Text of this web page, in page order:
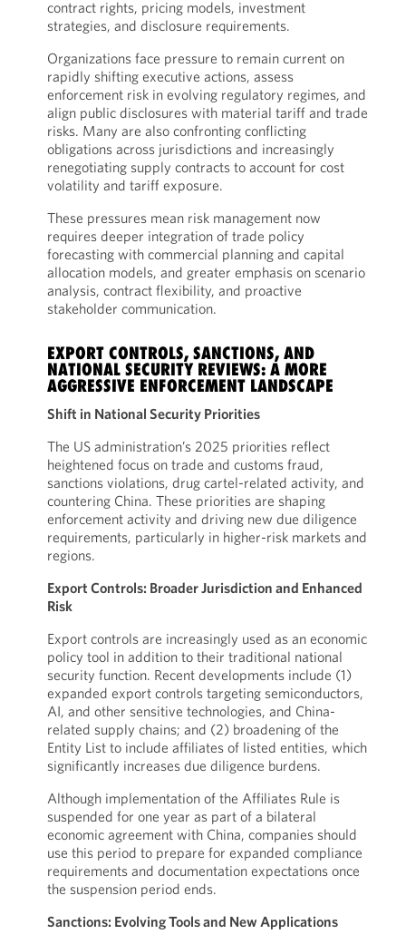
contract rights, pricing models, investment
strategies, and disclosure requirements.
Organizations face pressure to remain current on
rapidly shifting executive actions, assess
enforcement risk in evolving regulatory regimes, and
align public disclosures with material tariff and trade
risks. Many are also confronting conflicting
obligations across jurisdictions and increasingly
renegotiating supply contracts to account for cost
volatility and tariff exposure.
These pressures mean risk management now
requires deeper integration of trade policy
forecasting with commercial planning and capital
allocation models, and greater emphasis on scenario
analysis, contract flexibility, and proactive
stakeholder communication.
EXPORT CONTROLS, SANCTIONS, AND
NATIONAL SECURITY REVIEWS: A MORE
AGGRESSIVE ENFORCEMENT LANDSCAPE
Shift in National Security Priorities
The US administration’s 2025 priorities reflect
heightened focus on trade and customs fraud,
sanctions violations, drug cartel-related activity, and
countering China. These priorities are shaping
enforcement activity and driving new due diligence
requirements, particularly in higher-risk markets and
regions.
Export Controls: Broader Jurisdiction and Enhanced
Risk
Export controls are increasingly used as an economic
policy tool in addition to their traditional national
security function. Recent developments include (1)
expanded export controls targeting semiconductors,
AI, and other sensitive technologies, and China-
related supply chains; and (2) broadening of the
Entity List to include affiliates of listed entities, which
significantly increases due diligence burdens.
Although implementation of the Affiliates Rule is
suspended for one year as part of a bilateral
economic agreement with China, companies should
use this period to prepare for expanded compliance
requirements and documentation expectations once
the suspension period ends.
Sanctions: Evolving Tools and New Applications